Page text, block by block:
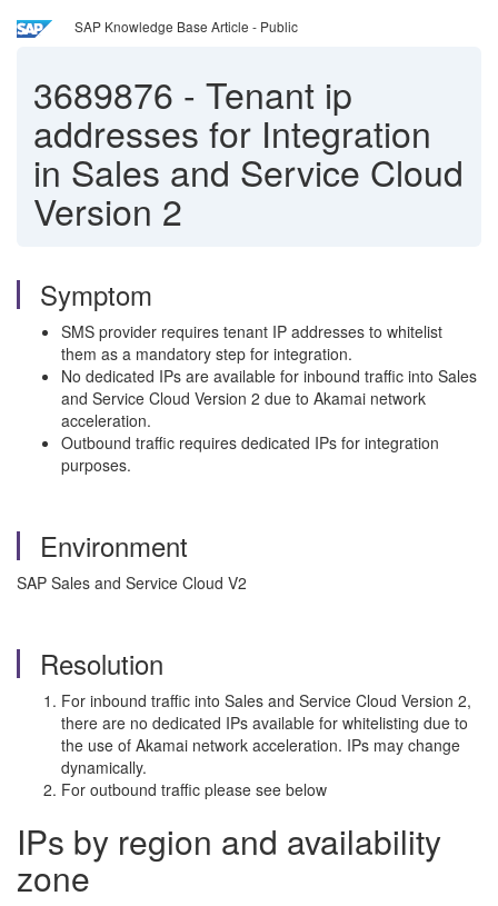
SAP Knowledge Base Article - Public
3689876 - Tenant ip
addresses for Integration
in Sales and Service Cloud
Version 2
Symptom
SMS provider requires tenant IP addresses to whitelist
them as a mandatory step for integration.
No dedicated IPs are available for inbound traffic into Sales
and Service Cloud Version 2 due to Akamai network
acceleration.
Outbound traffic requires dedicated IPs for integration
purposes.
Environment
SAP Sales and Service Cloud V2
Resolution
For inbound traffic into Sales and Service Cloud Version 2,
there are no dedicated IPs available for whitelisting due to
the use of Akamai network acceleration. IPs may change
dynamically.
For outbound traffic please see below
IPs by region and availability
zone